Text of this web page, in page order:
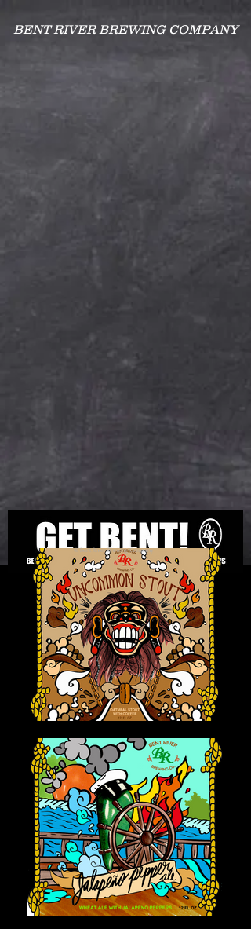
BENT RIVER BREWING COMPANY
© Bent River Brewing Company